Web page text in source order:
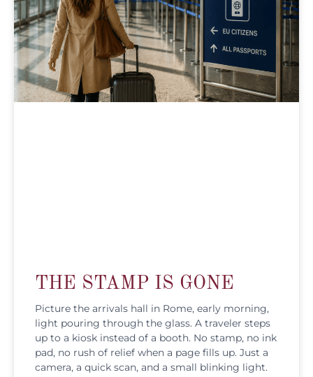
THE STAMP IS GONE
Picture the arrivals hall in Rome, early morning,
light pouring through the glass. A traveler steps
up to a kiosk instead of a booth. No stamp, no ink
pad, no rush of relief when a page fills up. Just a
camera, a quick scan, and a small blinking light.